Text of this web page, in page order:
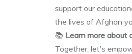
support our
the lives of Afghan
📚 Learn more about
Together, let's